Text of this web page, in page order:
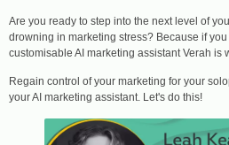
Are you ready to step into the next level of
drowning in marketing stress? Because if
customisable AI marketing assistant Verah is
Regain control of your marketing for your
your AI marketing assistant. Let's do this!